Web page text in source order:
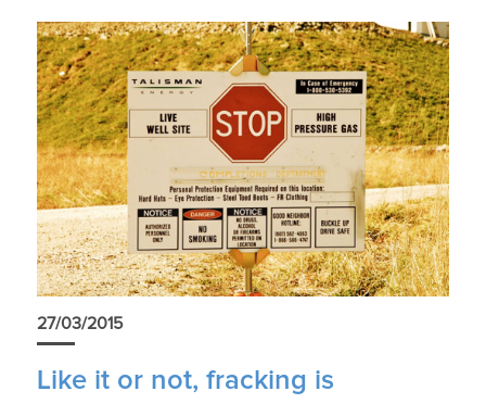
27/03/2015
Like it or not, fracking is